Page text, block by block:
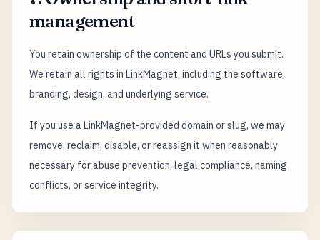
management
You retain ownership of the content and URLs you submit.
We retain all rights in LinkMagnet, including the software,
branding, design, and underlying service.
If you use a LinkMagnet-provided domain or slug, we may
remove, reclaim, disable, or reassign it when reasonably
necessary for abuse prevention, legal compliance, naming
conflicts, or service integrity.